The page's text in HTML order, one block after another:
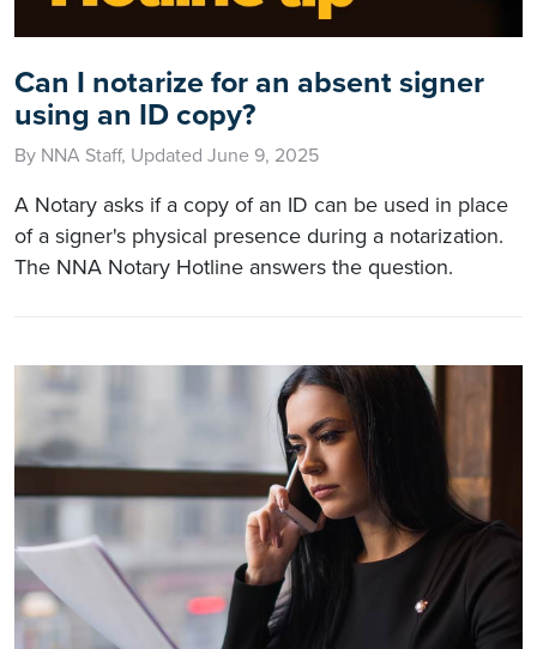
Can I notarize for an absent signer
using an ID copy?
By NNA Staff, Updated June 9, 2025
A Notary asks if a copy of an ID can be used in place
of a signer's physical presence during a notarization.
The NNA Notary Hotline answers the question.